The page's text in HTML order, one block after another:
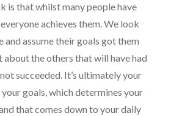
is that whilst many people have
achieves them. We look
and assume their goals got them
the others that will have had
succeeded. It’s ultimately your
goals, which determines your
that comes down to your daily